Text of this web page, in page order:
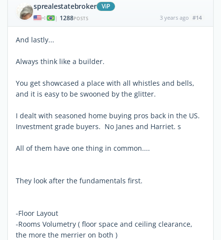
sprealestatebroker ViP
| 1288POSTS 3 years ago #14
And lastly...
Always think like a builder.
You get showcased a place with all whistles and bells,
and it is easy to be swooned by the glitter.
I dealt with seasoned home buying pros back in the US.
Investment grade buyers. No Janes and Harriet. s
All of them have one thing in common....
They look after the fundamentals first.
-Floor Layout
-Rooms Volumetry ( floor space and ceiling clearance,
the more the merrier on both )